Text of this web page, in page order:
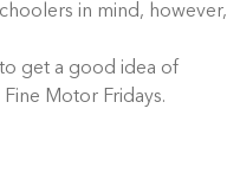
in mind, however,
get a good idea of
Motor Fridays.